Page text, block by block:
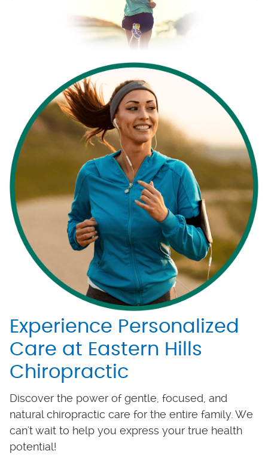
Experience Personalized
Care at Eastern Hills
Chiropractic
Discover the power of gentle, focused, and
natural chiropractic care for the entire family. We
can't wait to help you express your true health
potential!